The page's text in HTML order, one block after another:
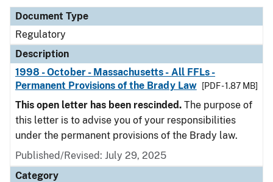
Document Type
Description
Category
Document Type
Regulatory
Description
1998 - October - Massachusetts - All FFLs -
Permanent Provisions of the Brady Law
[PDF - 1.87 MB]
This open letter has been rescinded. The purpose of
this letter is to advise you of your responsibilities
under the permanent provisions of the Brady law.
Published/Revised: July 29, 2025
Category